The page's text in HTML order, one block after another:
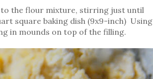
to the flour mixture, stirring just until
square baking dish (9x9-inch) Using
in mounds on top of the filling.